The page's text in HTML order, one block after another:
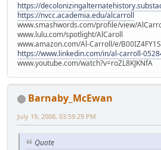
https://
https://nvcc.academia.edu/alcarroll
www.smashwords.com/profile/view/
www.lulu.com/spotlight/AlCaroll
www.amazon.com/Al-Carroll/e/B00IZ4FY1S
https://www.linkedin.com/in/al-carroll-
www.youtube.com/watch?v=roZL8KJKNfA
Barnaby_McEwan
July 19, 2008, 03:59:29 PM
Quote